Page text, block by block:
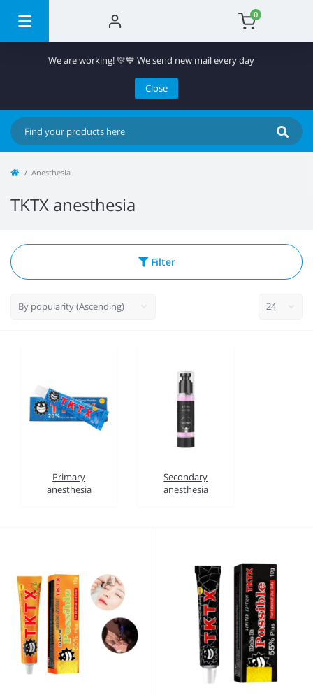
0
We are working! 💛💙 We send new mail every day
Close
Anesthesia
TKTX anesthesia
Filter
Primary
anesthesia
Secondary
anesthesia